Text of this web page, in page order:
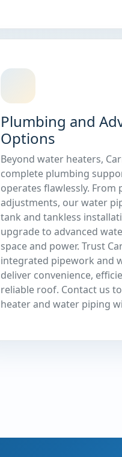
Plumbing and
Options
Beyond water heaters,
complete plumbing
operates flawlessly.
adjustments, our water
tank and tankless
upgrade to advanced
space and power. Trust
integrated pipework and
deliver convenience,
reliable roof. Contact us
heater and water piping